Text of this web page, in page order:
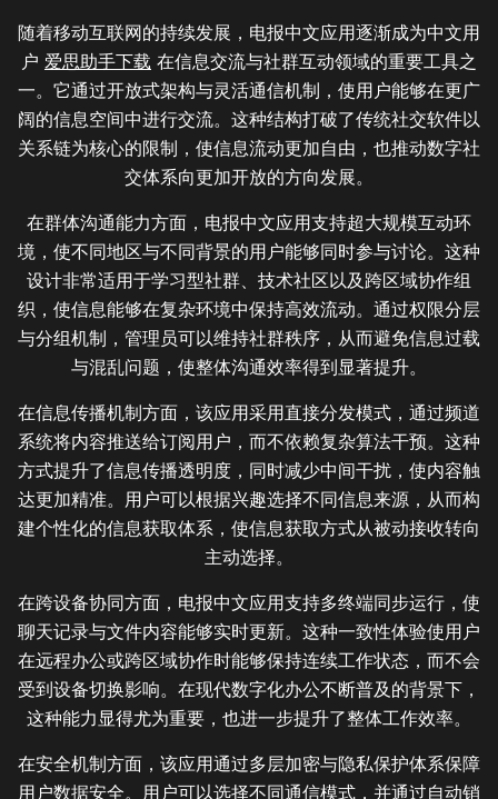
随着移动互联网的持续发展，电报中文应用逐渐成为中文用
户 爱思助手下载 在信息交流与社群互动领域的重要工具之
一。它通过开放式架构与灵活通信机制，使用户能够在更广
阔的信息空间中进行交流。这种结构打破了传统社交软件以
关系链为核心的限制，使信息流动更加自由，也推动数字社
交体系向更加开放的方向发展。
在群体沟通能力方面，电报中文应用支持超大规模互动环
境，使不同地区与不同背景的用户能够同时参与讨论。这种
设计非常适用于学习型社群、技术社区以及跨区域协作组
织，使信息能够在复杂环境中保持高效流动。通过权限分层
与分组机制，管理员可以维持社群秩序，从而避免信息过载
与混乱问题，使整体沟通效率得到显著提升。
在信息传播机制方面，该应用采用直接分发模式，通过频道
系统将内容推送给订阅用户，而不依赖复杂算法干预。这种
方式提升了信息传播透明度，同时减少中间干扰，使内容触
达更加精准。用户可以根据兴趣选择不同信息来源，从而构
建个性化的信息获取体系，使信息获取方式从被动接收转向
主动选择。
在跨设备协同方面，电报中文应用支持多终端同步运行，使
聊天记录与文件内容能够实时更新。这种一致性体验使用户
在远程办公或跨区域协作时能够保持连续工作状态，而不会
受到设备切换影响。在现代数字化办公不断普及的背景下，
这种能力显得尤为重要，也进一步提升了整体工作效率。
在安全机制方面，该应用通过多层加密与隐私保护体系保障
用户数据安全。用户可以选择不同通信模式，并通过自动销